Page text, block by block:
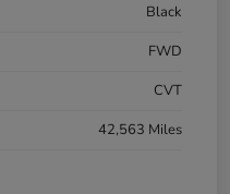
Black
FWD
CVT
42,563 Miles